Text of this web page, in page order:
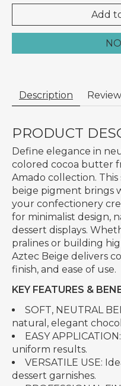
Add
Description
PRODUCT
Define elegance in
colored cocoa butter
Amado collection.
beige pigment brings
your confectionery
for minimalist design,
dessert displays.
pralines or building
Aztec Beige delivers
finish, and ease of use.
KEY FEATURES &
SOFT, NEUTRAL
natural, elegant
EASY
uniform results.
VERSATILE USE:
dessert garnishes.